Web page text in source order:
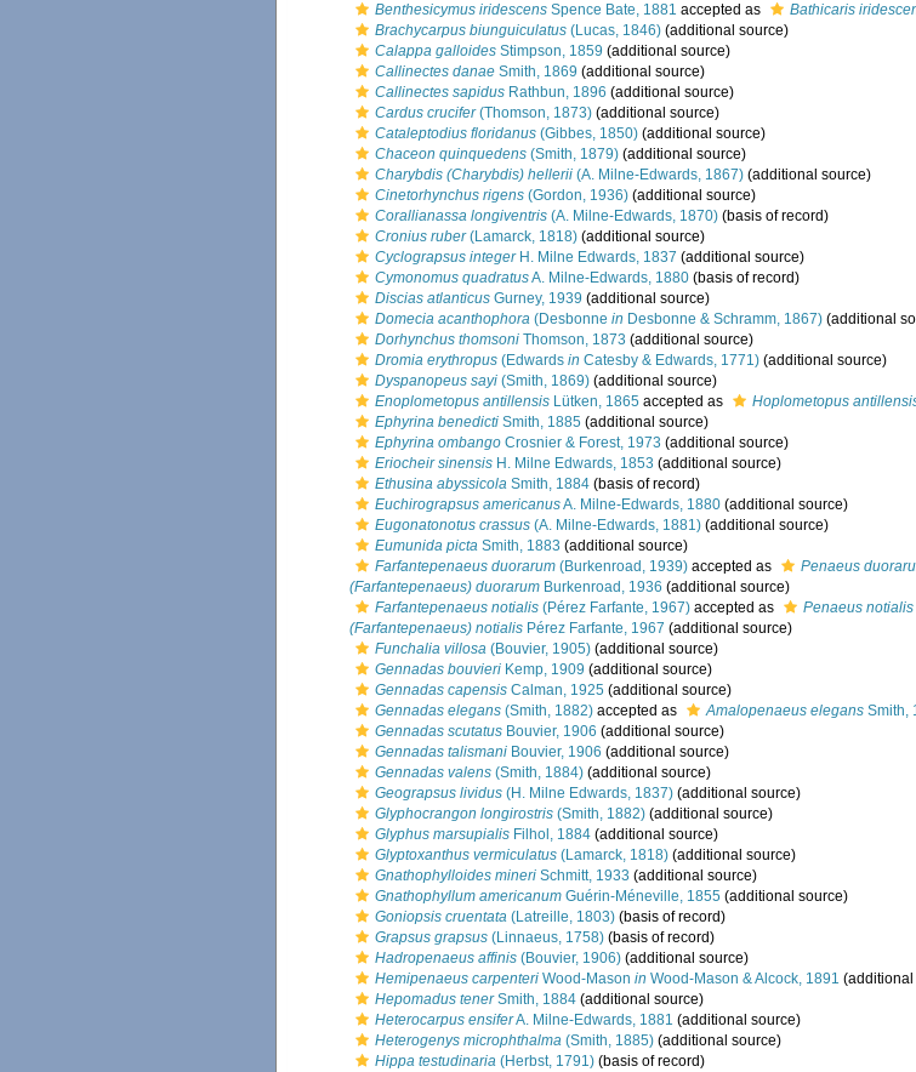
Benthesicymus iridescens Spence Bate, 1881 accepted as Bathicaris
Brachycarpus biunguiculatus (Lucas, 1846) (additional source)
Calappa galloides Stimpson, 1859 (additional source)
Callinectes danae Smith, 1869 (additional source)
Callinectes sapidus Rathbun, 1896 (additional source)
Cardus crucifer(Thomson, 1873) (additional source)
Cataleptodius floridanus (Gibbes, 1850) (additional source)
Chaceon quinquedens (Smith, 1879) (additional source)
Charybdis (Charybdis) hellerii (A. Milne-Edwards, 1867) (additional source)
Cinetorhynchus rigens (Gordon, 1936) (additional source)
Corallianassa longiventris (A. Milne-Edwards, 1870) (basis of record)
Cronius ruber(Lamarck, 1818) (additional source)
Cyclograpsus integerH. Milne Edwards, 1837 (additional source)
Cymonomus quadratusA. Milne-Edwards, 1880 (basis of record)
Discias atlanticus Gurney, 1939 (additional source)
Domecia acanthophora (Desbonne in Desbonne & Schramm, 1867) (additional
Dorhynchus thomsoni Thomson, 1873 (additional source)
Dromia erythropus (Edwards in Catesby & Edwards, 1771) (additional source)
Dyspanopeus sayi (Smith, 1869) (additional source)
Enoplometopus antillensis Lütken, 1865 accepted as Hoplometopus
Ephyrina benedicti Smith, 1885 (additional source)
Ephyrina ombango Crosnier & Forest, 1973 (additional source)
Eriocheir sinensis H. Milne Edwards, 1853 (additional source)
Ethusina abyssicola Smith, 1884 (basis of record)
Euchirograpsus americanusA. Milne-Edwards, 1880 (additional source)
Eugonatonotus crassus (A. Milne-Edwards, 1881) (additional source)
Eumunida picta Smith, 1883 (additional source)
Farfantepenaeus duorarum (Burkenroad, 1939) accepted as Penaeus
(Farfantepenaeus) duorarum Burkenroad, 1936 (additional source)
Farfantepenaeus notialis (Pérez Farfante, 1967) accepted as Penaeus notialis
(Farfantepenaeus) notialis Pérez Farfante, 1967 (additional source)
Funchalia villosa (Bouvier, 1905) (additional source)
Gennadas bouvieri Kemp, 1909 (additional source)
Gennadas capensis Calman, 1925 (additional source)
Gennadas elegans (Smith, 1882) accepted as Amalopenaeus elegans Smith,
Gennadas scutatus Bouvier, 1906 (additional source)
Gennadas talismani Bouvier, 1906 (additional source)
Gennadas valens (Smith, 1884) (additional source)
Geograpsus lividus (H. Milne Edwards, 1837) (additional source)
Glyphocrangon longirostris (Smith, 1882) (additional source)
Glyphus marsupialis Filhol, 1884 (additional source)
Glyptoxanthus vermiculatus (Lamarck, 1818) (additional source)
Gnathophylloides mineri Schmitt, 1933 (additional source)
Gnathophyllum americanum Guérin-Méneville, 1855 (additional source)
Goniopsis cruentata (Latreille, 1803) (basis of record)
Grapsus grapsus (Linnaeus, 1758) (basis of record)
Hadropenaeus affinis (Bouvier, 1906) (additional source)
Hemipenaeus carpenteri Wood-Mason in Wood-Mason & Alcock, 1891
Hepomadus tenerSmith, 1884 (additional source)
Heterocarpus ensiferA. Milne-Edwards, 1881 (additional source)
Heterogenys microphthalma (Smith, 1885) (additional source)
Hippa testudinaria (Herbst, 1791) (basis of record)